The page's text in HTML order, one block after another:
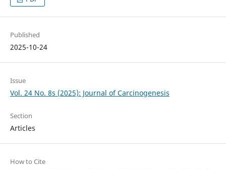
Published
2025-10-24
Issue
Vol. 24 No. 8s (2025): Journal of Carcinogenesis
Section
Articles
How to Cite